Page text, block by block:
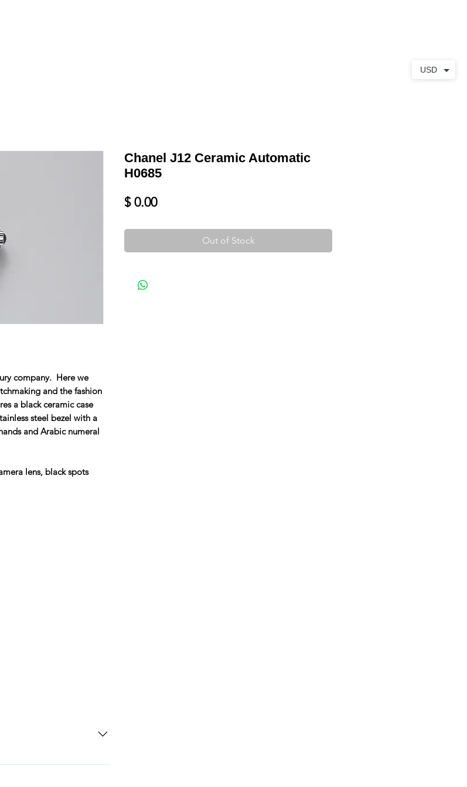
company. Here we
and the fashion
a black ceramic case
steel bezel with a
and Arabic numeral
lens, black spots
Chanel J12 Ceramic Automatic
H0685
$ 0.00Price
Out of Stock
piece comes with a 5-
USD